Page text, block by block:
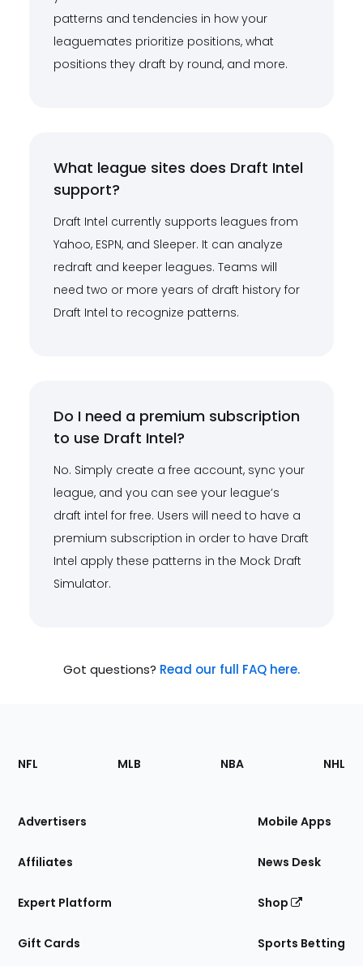
patterns and tendencies in how your
leaguemates prioritize positions, what
positions they draft by round, and more.
What league sites does Draft Intel
support?
Draft Intel currently supports leagues from
Yahoo, ESPN, and Sleeper. It can analyze
redraft and keeper leagues. Teams will
need two or more years of draft history for
Draft Intel to recognize patterns.
Do I need a premium subscription
to use Draft Intel?
No. Simply create a free account, sync your
league, and you can see your league’s
draft intel for free. Users will need to have a
premium subscription in order to have Draft
Intel apply these patterns in the Mock Draft
Simulator.
Got questions? Read our full FAQ here.
Footer
Sections
Site
NFL MLB NBA NHL
Advertisers
Affiliates
Expert Platform
Gift Cards
Mobile Apps
News Desk
Shop
Sports Betting